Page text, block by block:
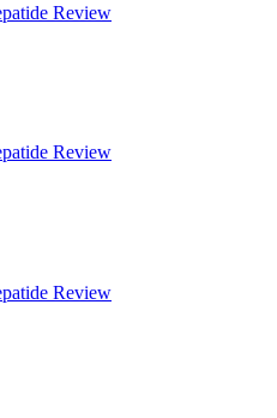
Review
Review
Review